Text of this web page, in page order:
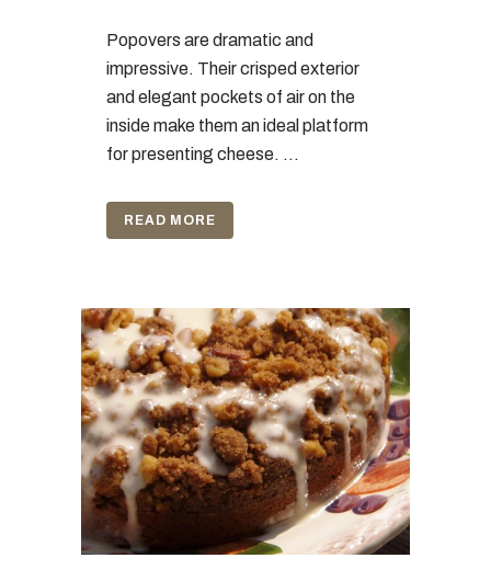
Popovers are dramatic and
impressive. Their crisped exterior
and elegant pockets of air on the
inside make them an ideal platform
for presenting cheese. ...
READ MORE